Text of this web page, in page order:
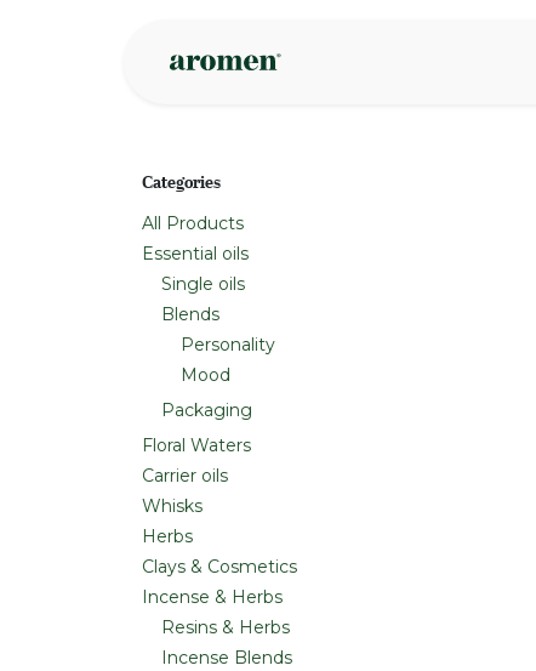
Categories
All Products
Essential oils
Single oils
Blends
Personality
Mood
Packaging
Floral Waters
Carrier oils
Whisks
Herbs
Clays & Cosmetics
Incense & Herbs
Resins & Herbs
Incense Blends